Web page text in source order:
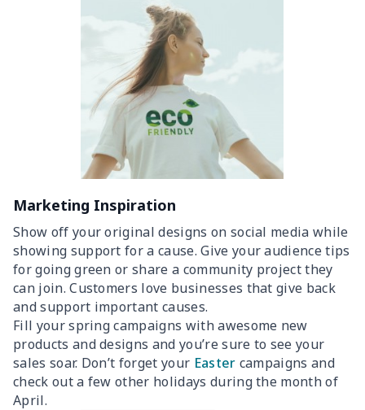
Marketing Inspiration
Show off your original designs on social media while
showing support for a cause. Give your audience tips
for going green or share a community project they
can join. Customers love businesses that give back
and support important causes.
Fill your spring campaigns with awesome new
products and designs and you’re sure to see your
sales soar. Don’t forget your Easter campaigns and
check out a few other holidays during the month of
April.